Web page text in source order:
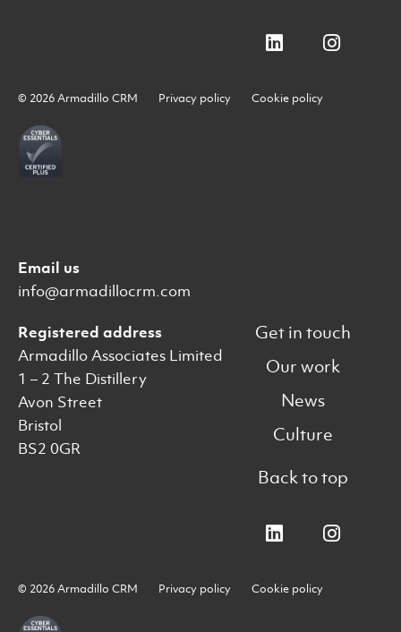
© 2026 Armadillo CRM Privacy policy Cookie policy
Email us
info@armadillocrm.com
Registered address
Armadillo Associates Limited
1 – 2 The Distillery
Avon Street
Bristol
BS2 0GR
Get in touch
Our work
News
Culture
Back to top
© 2026 Armadillo CRM Privacy policy Cookie policy